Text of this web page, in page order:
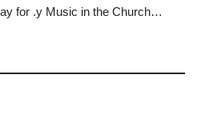
for .y Music in the Church…